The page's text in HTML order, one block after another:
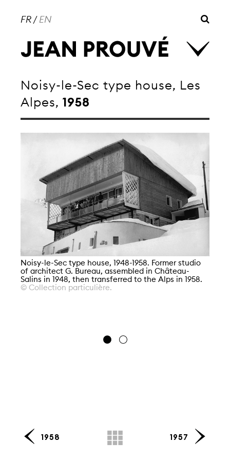
FR/EN
Noisy-le-Sec type house, Les
Alpes, 1958
Noisy-le-Sec type house, 1948-1958. Former studio
of architect G. Bureau, assembled in Château-
Salins in 1948, then transferred to the Alps in 1958.
© Collection particulière.
1958 1957